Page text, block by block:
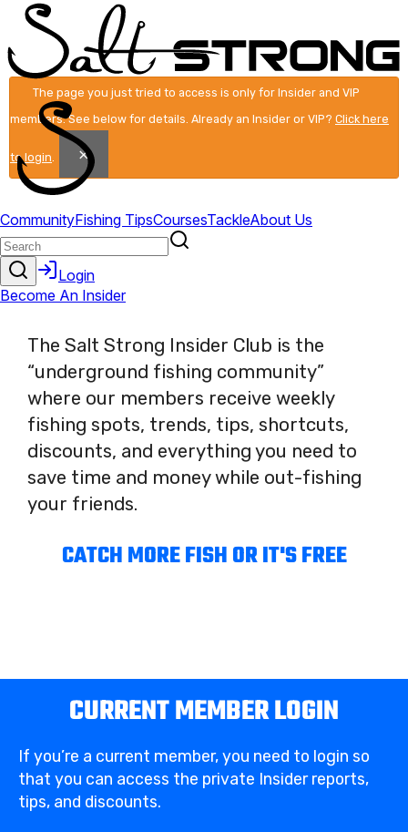
The page you just tried to access is only for Insider and VIP
members. See below for details. Already an Insider or VIP? Click here
to login. ×
The Salt Strong Insider Club is the
“underground fishing community”
where our members receive weekly
fishing spots, trends, tips, shortcuts,
discounts, and everything you need to
save time and money while out-fishing
your friends.
CATCH MORE FISH OR IT'S FREE
CURRENT MEMBER LOGIN
If you’re a current member, you need to login so
that you can access the private Insider reports,
tips, and discounts.